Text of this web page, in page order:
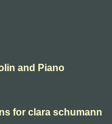
and Piano
for clara schumann